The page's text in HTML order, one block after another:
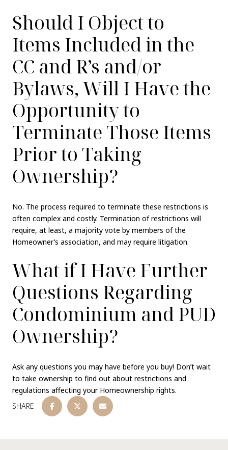
Should I Object to
Items Included in the
CC and R’s and/or
Bylaws, Will I Have the
Opportunity to
Terminate Those Items
Prior to Taking
Ownership?
No. The process required to terminate these restrictions is
often complex and costly. Termination of restrictions will
require, at least, a majority vote by members of the
Homeowner’s association, and may require litigation.
What if I Have Further
Questions Regarding
Condominium and PUD
Ownership?
Ask any questions you may have before you buy! Don’t wait
to take ownership to find out about restrictions and
regulations affecting your Homeownership rights.
SHARE